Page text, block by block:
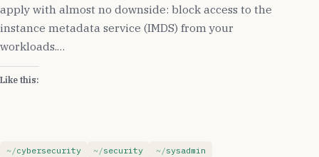
apply with almost no downside: block access to the
instance metadata service (IMDS) from your
workloads.…
Like this:
cybersecurity security
sysadmin